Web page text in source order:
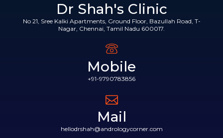
Dr Shah's Clinic
No 21, Sree Kalki Apartments, Ground Floor, Bazullah Road, T-
Nagar, Chennai, Tamil Nadu 600017.
Mobile
+91-9790783856
Mail
hellodrshah@andrologycorner.com